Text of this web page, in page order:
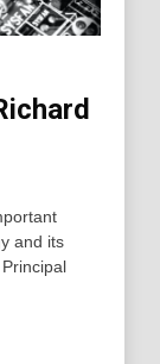
and its